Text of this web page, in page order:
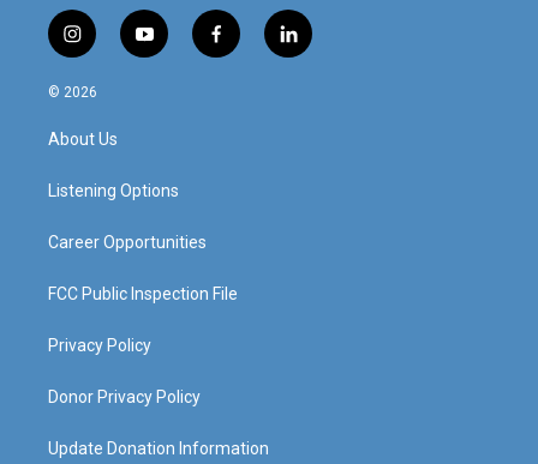
i
n
s
a
g
a
y
o
f
a
l
i
© 2026
About Us
Listening Options
Career Opportunities
FCC Public Inspection File
Privacy Policy
Donor Privacy Policy
Update Donation Information